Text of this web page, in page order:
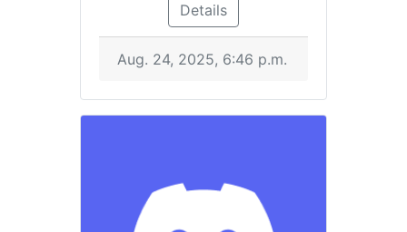
Details
Aug. 24, 2025, 6:46 p.m.